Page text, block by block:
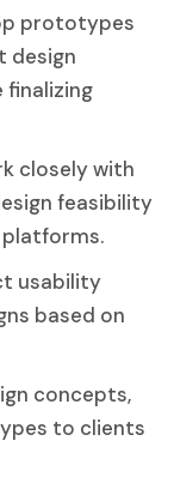
prototypes
design
closely with
feasibility
usability
based on
concepts,
to clients